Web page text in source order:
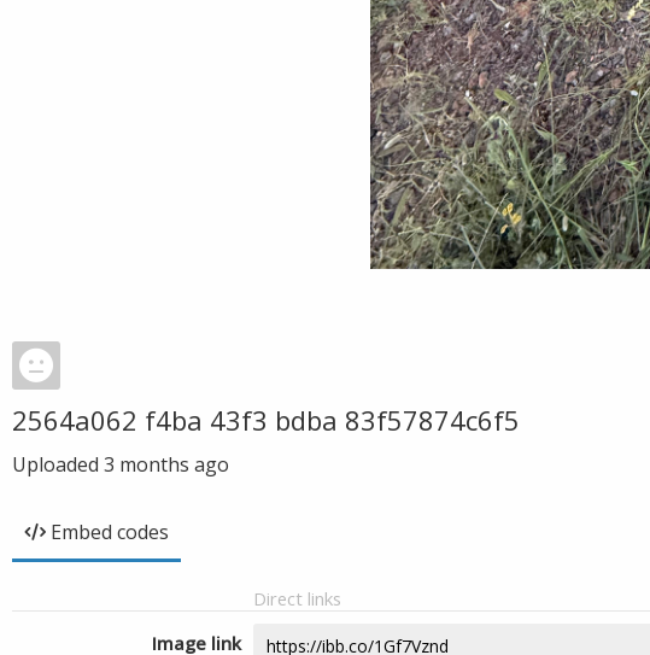
2564a062 f4ba 43f3 bdba 83f57874c6f5
Uploaded 3 months ago
Embed codes
Direct links
Image link